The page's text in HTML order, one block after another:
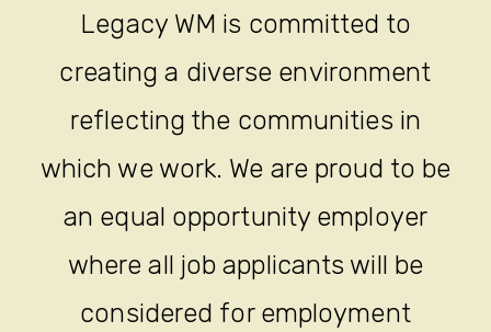
Legacy WM is committed to
creating a diverse environment
reflecting the communities in
which we work. We are proud to be
an equal opportunity employer
where all job applicants will be
considered for employment